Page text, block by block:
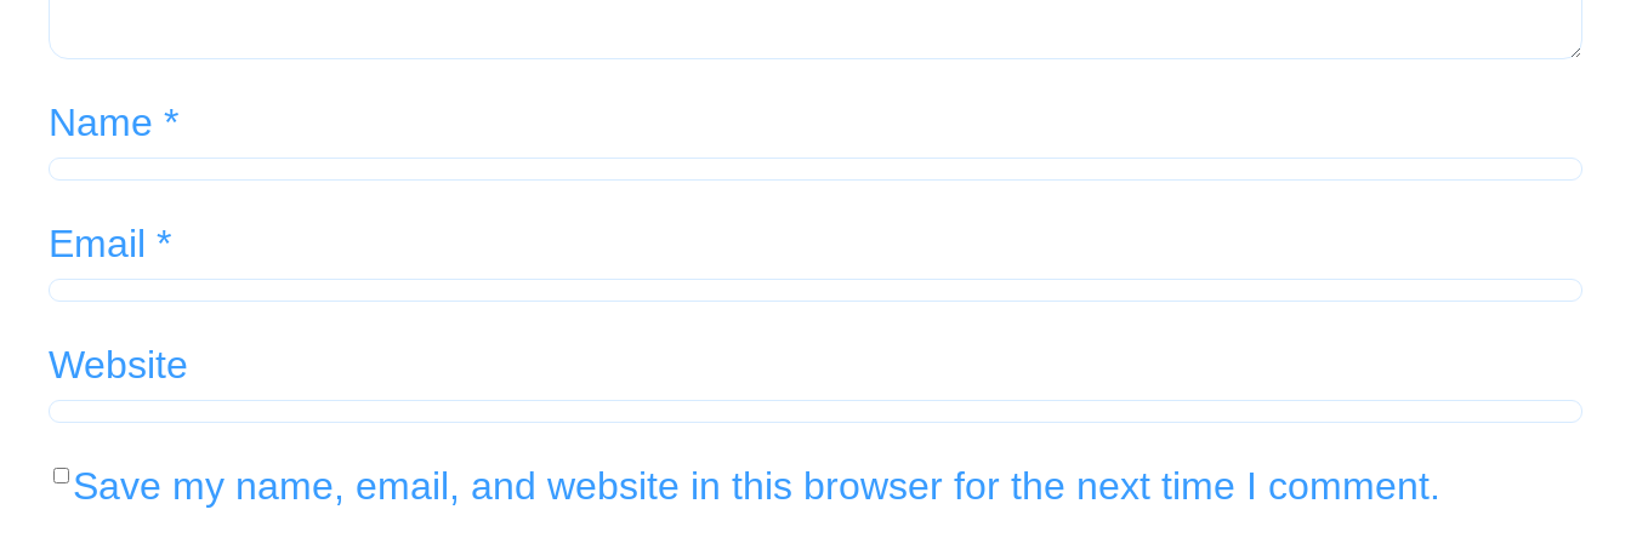
Name *
Email *
Website
Save my name, email, and website in this browser for the next time I comment.